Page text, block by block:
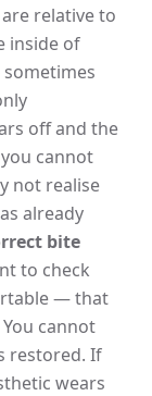
relative to
inside of
off and the
cannot
not realise
already
bite
to check
— that
cannot
restored. If
wears